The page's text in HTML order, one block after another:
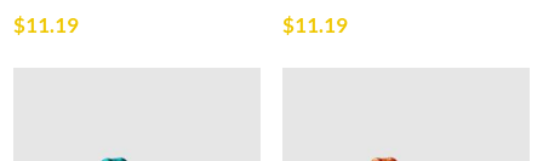
$11.19 $11.19